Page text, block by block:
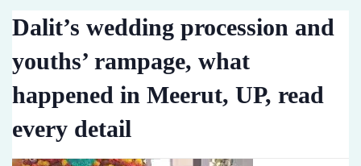
Dalit’s wedding procession and
youths’ rampage, what
happened in Meerut, UP, read
every detail